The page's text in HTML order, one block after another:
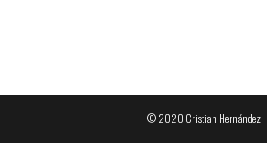
© 2020 Cristian Hernández